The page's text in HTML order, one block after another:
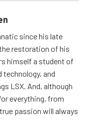
since his late
restoration of his
himself a student of
and
LSX. And, although
everything, from
passion will always